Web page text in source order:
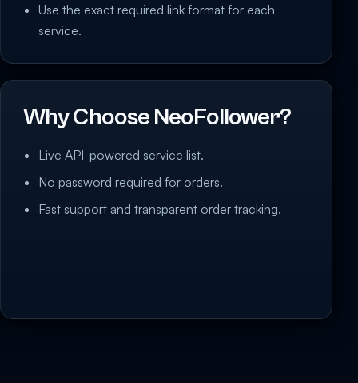
Use the exact required link format for each
service.
Why Choose NeoFollower?
Live API-powered service list.
No password required for orders.
Fast support and transparent order tracking.